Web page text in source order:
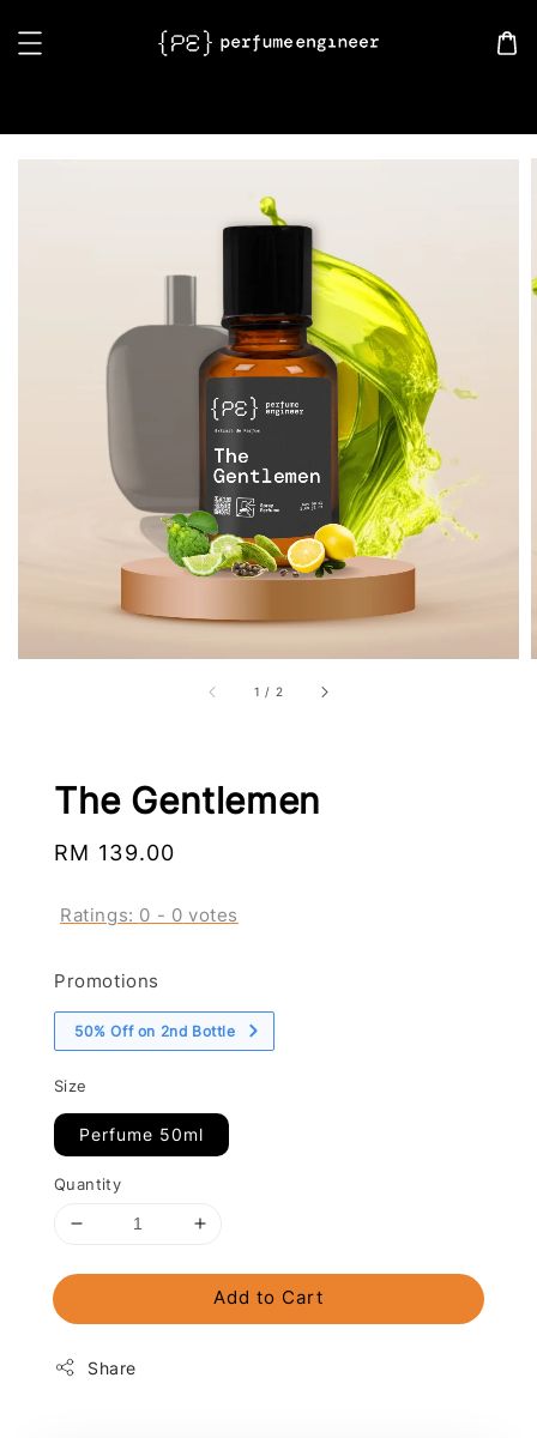
1 / 2
The Gentlemen
Regular
RM 139.00
Ratings: 0 - 0 votes
Promotions
50% Off on 2nd Bottle
Size
Perfume 50ml
Quantity
Add to Cart
Share